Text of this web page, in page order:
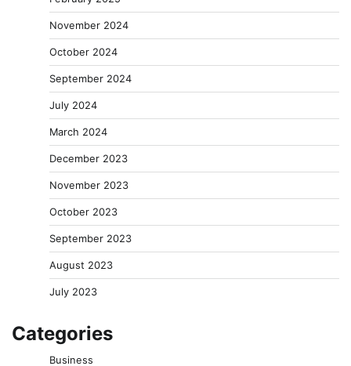
November 2024
October 2024
September 2024
July 2024
March 2024
December 2023
November 2023
October 2023
September 2023
August 2023
July 2023
Categories
Business